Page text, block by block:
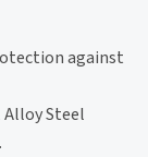
against
Alloy Steel